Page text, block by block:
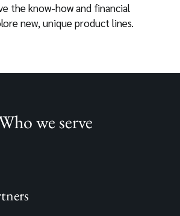
the know-how and financial
new, unique product lines.
we serve